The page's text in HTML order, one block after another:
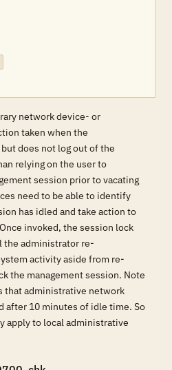
network device- or
taken when the
does not log out of the
relying on the user to
session prior to vacating
need to be able to identify
has idled and take action to
invoked, the session lock
the administrator re-
activity aside from re-
the management session. Note
that administrative network
after 10 minutes of idle time. So
apply to local administrative